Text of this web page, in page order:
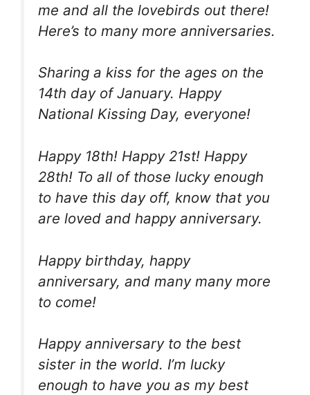
me and all the lovebirds out there!
Here’s to many more anniversaries.
Sharing a kiss for the ages on the
14th day of January. Happy
National Kissing Day, everyone!
Happy 18th! Happy 21st! Happy
28th! To all of those lucky enough
to have this day off, know that you
are loved and happy anniversary.
Happy birthday, happy
anniversary, and many many more
to come!
Happy anniversary to the best
sister in the world. I’m lucky
enough to have you as my best